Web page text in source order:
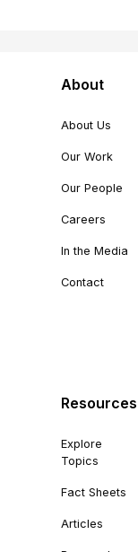
About
About Us
Our Work
Our People
Careers
In the Media
Contact
Resources
Explore
Topics
Fact Sheets
Articles